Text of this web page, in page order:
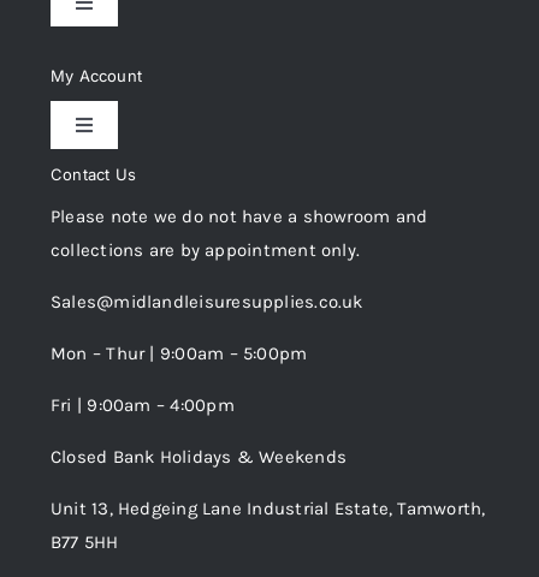
Toggle
Delivery & Returns
Privacy Policy
Cookie Policy
Terms and Conditions
My Account
Toggle
My Account
Trade Registration
Wishlist
Contact Us
Please note we do not have a showroom and
collections are by appointment only.
Sales@midlandleisuresupplies.co.uk
Mon – Thur | 9:00am – 5:00pm
Fri | 9:00am – 4:00pm
Closed Bank Holidays & Weekends
Unit 13, Hedgeing Lane Industrial Estate, Tamworth,
B77 5HH